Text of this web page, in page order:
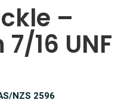
–
16 UNF
NZS 2596